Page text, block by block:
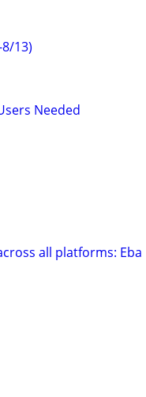
13)
Needed
all platforms: Eba